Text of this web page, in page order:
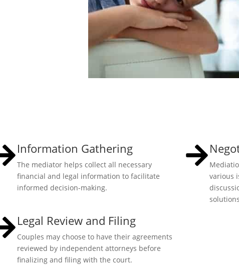
Information Gathering
The mediator helps collect all necessary
financial and legal information to facilitate
informed decision-making.
various
Legal Review and Filing
Couples may choose to have their agreements
reviewed by independent attorneys before
finalizing and filing with the court.